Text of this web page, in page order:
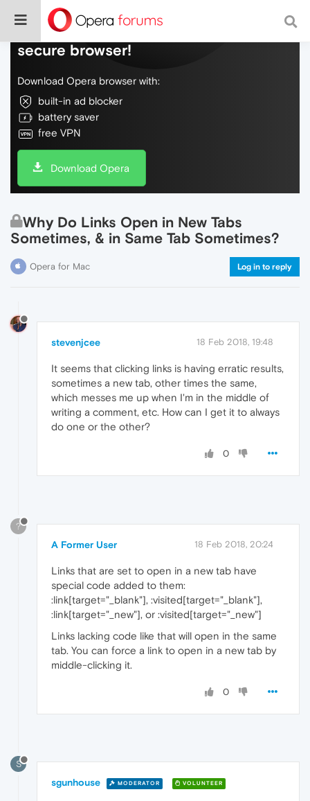
Do more on the web, with a fast and
secure browser!
Download Opera browser with:
built-in ad blocker
battery saver
free VPN
Download Opera
Why Do Links Open in New Tabs
Sometimes, & in Same Tab Sometimes?
Opera for Mac Log in to reply
stevenjcee 18 Feb 2018, 19:48
It seems that clicking links is having erratic results,
sometimes a new tab, other times the same,
which messes me up when I'm in the middle of
writing a comment, etc. How can I get it to always
do one or the other?
0
?
A Former User 18 Feb 2018, 20:24
Links that are set to open in a new tab have
special code added to them:
:link[target="_blank"], :visited[target="_blank"],
:link[target="_new"], or :visited[target="_new"]
Links lacking code like that will open in the same
tab. You can force a link to open in a new tab by
middle-clicking it.
0
S
sgunhouse MODERATOR VOLUNTEER